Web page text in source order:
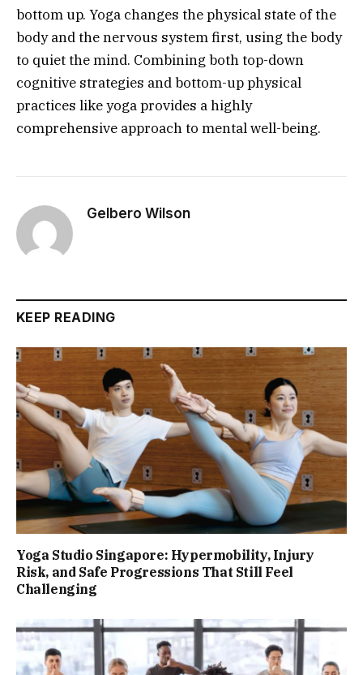
bottom up. Yoga changes the physical state of the
body and the nervous system first, using the body
to quiet the mind. Combining both top-down
cognitive strategies and bottom-up physical
practices like yoga provides a highly
comprehensive approach to mental well-being.
Gelbero Wilson
KEEP READING
Yoga Studio Singapore: Hypermobility, Injury
Risk, and Safe Progressions That Still Feel
Challenging